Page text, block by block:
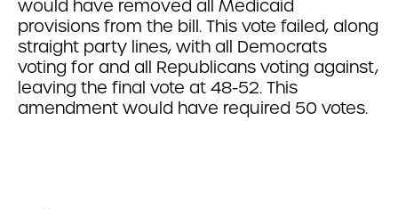
would have removed all Medicaid
provisions from the bill. This vote failed, along
straight party lines, with all Democrats
voting for and all Republicans voting against,
leaving the final vote at 48-52. This
amendment would have required 50 votes.